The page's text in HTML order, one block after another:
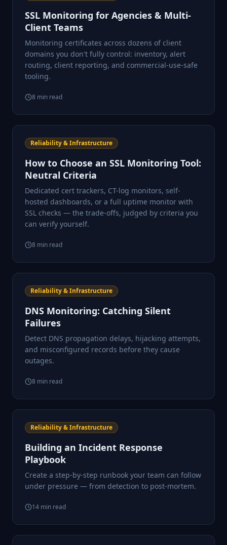
SSL Monitoring for Agencies & Multi-
Client Teams
Monitoring certificates across dozens of client
domains you don't fully control: inventory, alert
routing, client reporting, and commercial-use-safe
tooling.
8 min read
Reliability & Infrastructure
How to Choose an SSL Monitoring Tool:
Neutral Criteria
Dedicated cert trackers, CT-log monitors, self-
hosted dashboards, or a full uptime monitor with
SSL checks — the trade-offs, judged by criteria you
can verify yourself.
8 min read
Reliability & Infrastructure
DNS Monitoring: Catching Silent
Failures
Detect DNS propagation delays, hijacking attempts,
and misconfigured records before they cause
outages.
8 min read
Reliability & Infrastructure
Building an Incident Response
Playbook
Create a step-by-step runbook your team can follow
under pressure — from detection to post-mortem.
14 min read